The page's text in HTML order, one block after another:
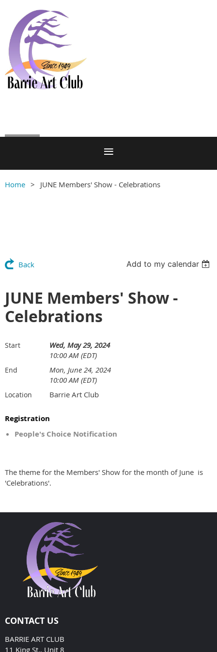
Home JUNE Members' Show - Celebrations
Back Add to my calendar
JUNE Members' Show -
Celebrations
Start
Wed, May 29, 2024
10:00 AM (EDT)
End
Mon, June 24, 2024
10:00 AM (EDT)
Location Barrie Art Club
Registration
People's Choice Notification
The theme for the Members' Show for the month of June is
'Celebrations'.
CONTACT US
BARRIE ART CLUB
11 King St., Unit 8